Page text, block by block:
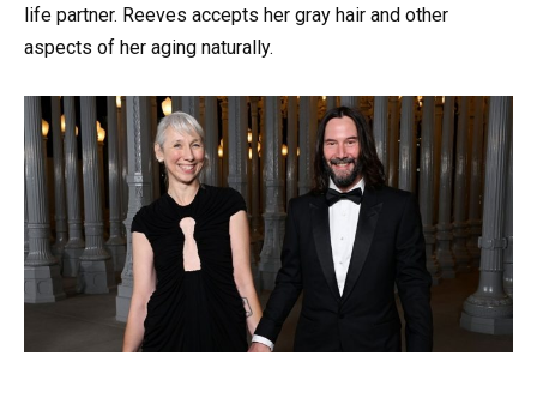
life partner. Reeves accepts her gray hair and other
aspects of her aging naturally.